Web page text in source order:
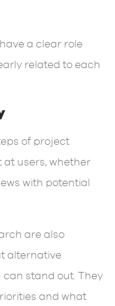
a clear role
related to each
of project
at users, whether
with potential
are also
alternative
stand out. They
and what